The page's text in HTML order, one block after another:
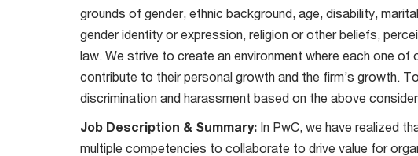
grounds of gender, ethnic background, age, disability,
gender identity or expression, religion or other beliefs,
law. We strive to create an environment where each one of
contribute to their personal growth and the firm’s growth.
discrimination and harassment based on the above
Job Description & Summary: In PwC, we have realized
multiple competencies to collaborate to drive value for